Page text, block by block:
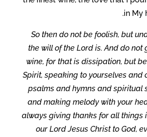
in My
So then do not be foolish, but
the will of the Lord is. And do not
wine, for that is dissipation, but
Spirit, speaking to yourselves and
psalms and hymns and spiritual
and making melody with your
always giving thanks for all things
our Lord Jesus Christ to God,